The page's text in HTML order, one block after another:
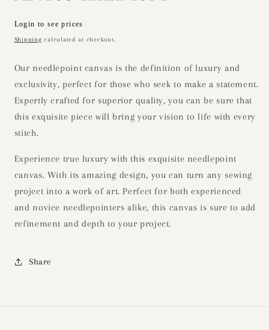
Regular
price
Login to see prices
Shipping calculated at checkout.
Our needlepoint canvas is the definition of luxury and
exclusivity, perfect for those who seek to make a statement.
Expertly crafted for superior quality, you can be sure that
this exquisite piece will bring your vision to life with every
stitch.
Experience true luxury with this exquisite needlepoint
canvas. With its amazing design, you can turn any sewing
project into a work of art. Perfect for both experienced
and novice needlepointers alike, this canvas is sure to add
refinement and depth to your project.
Share